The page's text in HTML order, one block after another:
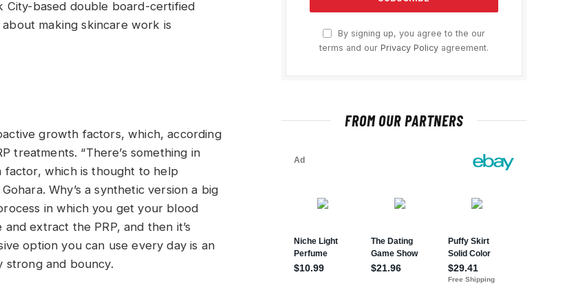
City-based double board-certified
making skincare work is
growth factors, which, according
treatments. “There’s something in
which is thought to help
Why’s a synthetic version a big
in which you get your blood
extract the PRP, and then it’s
option you can use every day is an
strong and bouncy.
By signing up, you agree to the our
terms and our Privacy Policy agreement.
FROM OUR PARTNERS